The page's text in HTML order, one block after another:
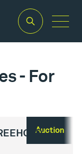
- For
Auction